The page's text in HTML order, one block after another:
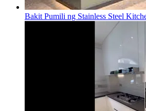
Bakit Pumili ng Stainless Steel